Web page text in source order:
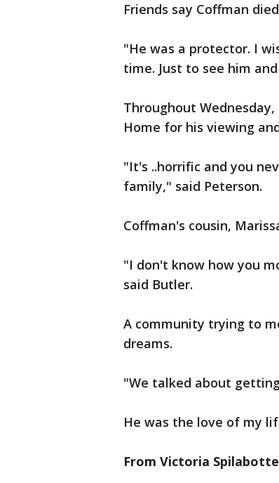
Friends say Coffman
"He was a protector. I
time. Just to see him
Throughout
Home for his viewing
"It's ..horrific and you
family," said Peterson.
Coffman's cousin,
"I don't know how you
said Butler.
A community trying to
dreams.
"We talked about
He was the love of my
From Victoria